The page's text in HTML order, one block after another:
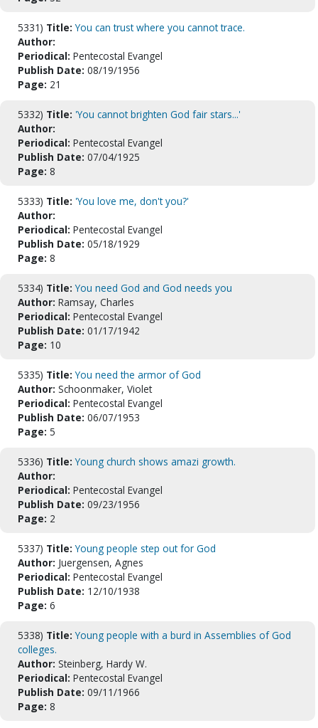
5331) Title:You can trust where you cannot trace.
Author:
Periodical: Pentecostal Evangel
Publish Date: 08/19/1956
Page: 21
5332) Title: 'You cannot brighten God fair stars...'
Author:
Periodical: Pentecostal Evangel
Publish Date: 07/04/1925
Page: 8
5333) Title: 'You love me, don't you?'
Author:
Periodical: Pentecostal Evangel
Publish Date: 05/18/1929
Page: 8
5334) Title:You need God and God needs you
Author: Ramsay, Charles
Periodical: Pentecostal Evangel
Publish Date: 01/17/1942
Page: 10
5335) Title:You need the armor of God
Author: Schoonmaker, Violet
Periodical: Pentecostal Evangel
Publish Date: 06/07/1953
Page: 5
5336) Title:Young church shows amazi growth.
Author:
Periodical: Pentecostal Evangel
Publish Date: 09/23/1956
Page: 2
5337) Title:Young people step out for God
Author: Juergensen, Agnes
Periodical: Pentecostal Evangel
Publish Date: 12/10/1938
Page: 6
5338) Title:Young people with a burd in Assemblies of God
colleges.
Author: Steinberg, Hardy W.
Periodical: Pentecostal Evangel
Publish Date: 09/11/1966
Page: 8